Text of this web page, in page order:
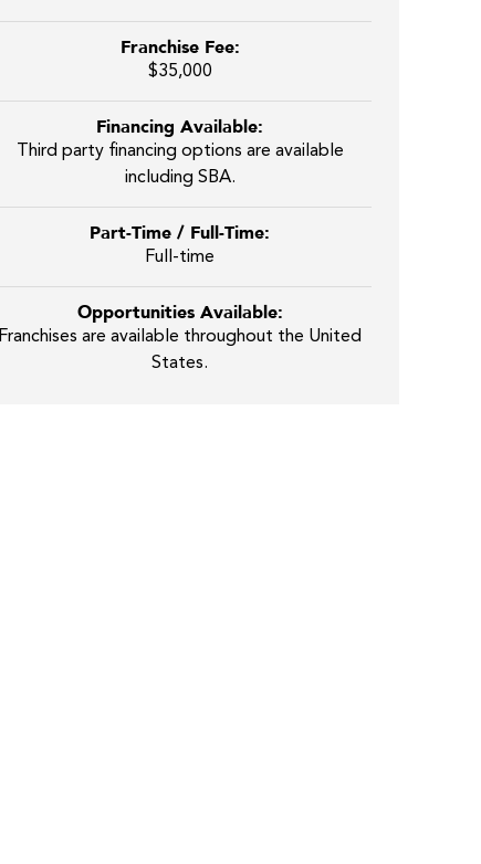
Franchise Fee:
$35,000
Financing Available:
Third party financing options are available
including SBA.
Part-Time / Full-Time:
Full-time
Opportunities Available:
Franchises are available throughout the United
States.